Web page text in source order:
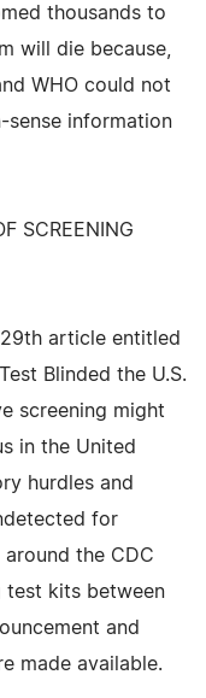
thousands to
will die because,
WHO could not
sense information
SCREENING
article entitled
Blinded the U.S.
screening might
in the United
hurdles and
for
the CDC
kits between
and
made available.